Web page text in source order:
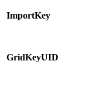
ImportKey
GridKeyUID